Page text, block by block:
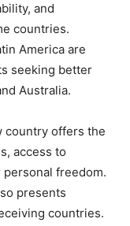
and
countries.
America are
seeking better
Australia.
country offers the
access to
freedom.
presents
countries.